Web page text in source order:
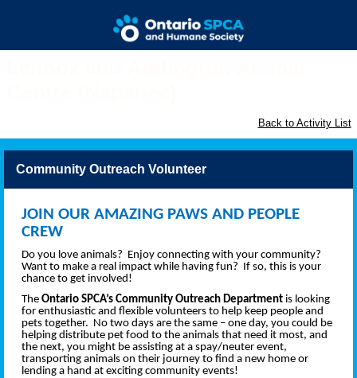
Back to Activity List
Community Outreach Volunteer
JOIN OUR AMAZING PAWS AND PEOPLE
CREW
Do you love animals? Enjoy connecting with your community?
Want to make a real impact while having fun? If so, this is your
chance to get involved!
The Ontario SPCA’s Community Outreach Department is looking
for enthusiastic and flexible volunteers to help keep people and
pets together. No two days are the same – one day, you could be
helping distribute pet food to the animals that need it most, and
the next, you might be assisting at a spay/neuter event,
transporting animals on their journey to find a new home or
lending a hand at exciting community events!